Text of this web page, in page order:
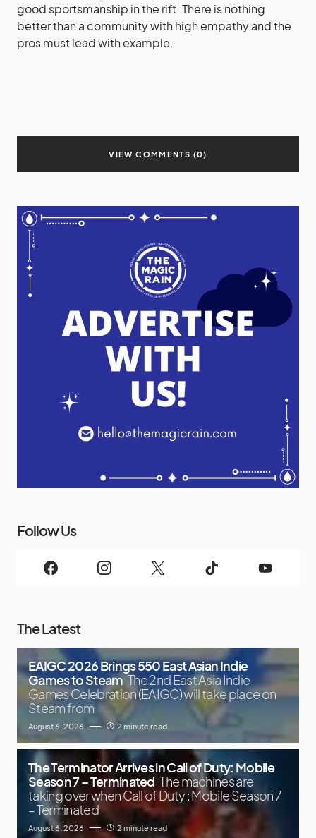
good sportsmanship in the rift. There is nothing
better than a community with high empathy and the
pros must lead with example.
VIEW COMMENTS (0)
Follow Us
The Latest
EAIGC 2026 Brings 550 East Asian Indie
Games to Steam The 2nd East Asia Indie
Games Celebration (EAIGC) will take place on
Steam from
August 6, 2026 2 minute read
The Terminator Arrives in Call of Duty: Mobile
Season 7 – Terminated The machines are
taking over when Call of Duty : Mobile Season 7
– Terminated
August 6, 2026 2 minute read